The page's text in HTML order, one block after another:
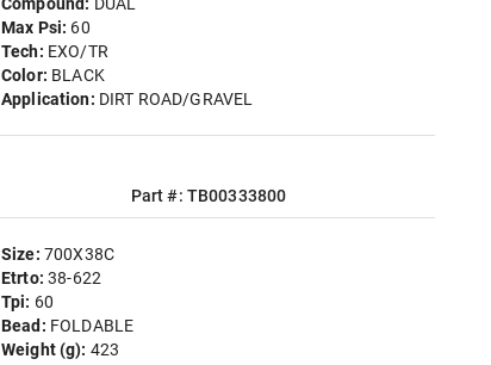
Max Psi: 60
Tech: EXO/TR
Color: BLACK
Application: DIRT ROAD/GRAVEL
Part #: TB00333800
Size: 700X38C
Etrto:38-622
Tpi: 60
Bead: FOLDABLE
Weight (g): 423